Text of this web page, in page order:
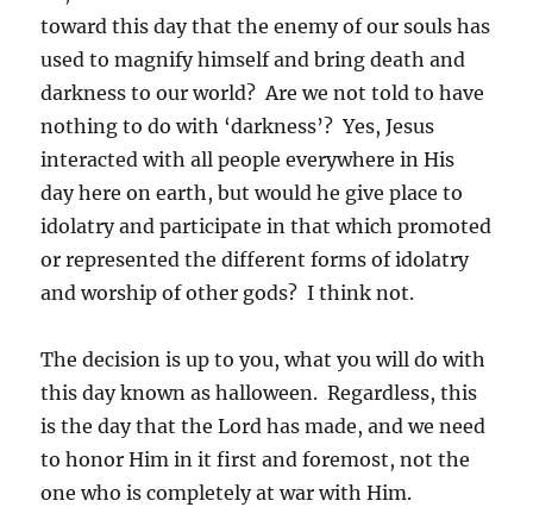
toward this day that the enemy of our souls has
used to magnify himself and bring death and
darkness to our world? Are we not told to have
nothing to do with ‘darkness’? Yes, Jesus
interacted with all people everywhere in His
day here on earth, but would he give place to
idolatry and participate in that which promoted
or represented the different forms of idolatry
and worship of other gods? I think not.
The decision is up to you, what you will do with
this day known as halloween. Regardless, this
is the day that the Lord has made, and we need
to honor Him in it first and foremost, not the
one who is completely at war with Him.